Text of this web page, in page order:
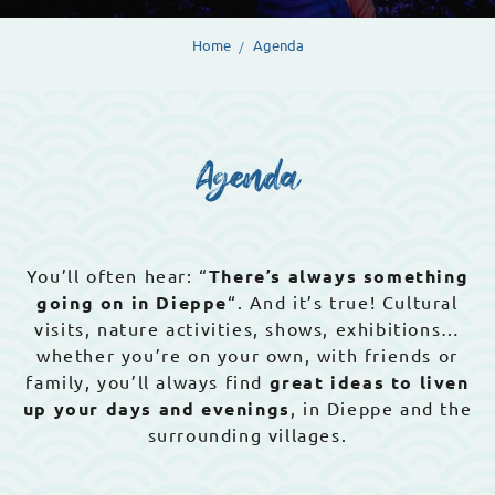
Home Agenda
Agenda
You’ll often hear: “There’s always something
going on in Dieppe“. And it’s true! Cultural
visits, nature activities, shows, exhibitions…
whether you’re on your own, with friends or
family, you’ll always find great ideas to liven
up your days and evenings , in Dieppe and the
surrounding villages.